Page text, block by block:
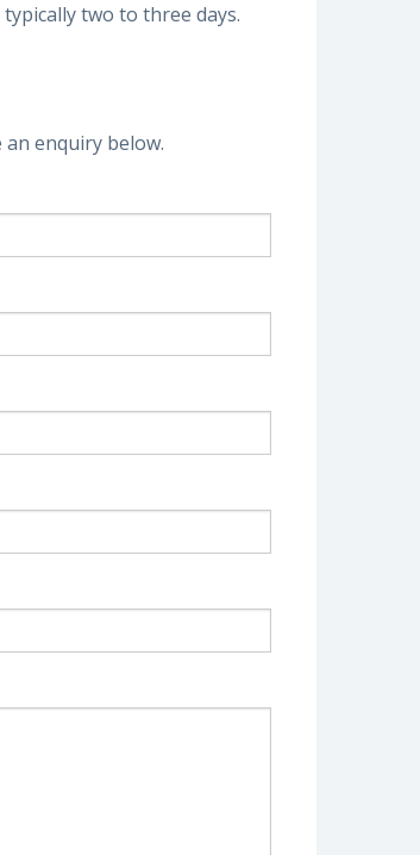
two to three days.
an enquiry below.